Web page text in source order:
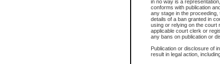
in no way is a
conforms with publication
any stage in the
details of a ban granted in
using or relying on the court
applicable court clerk or
any bans on publication or
Publication or disclosure of
result in legal action,